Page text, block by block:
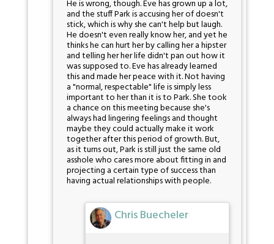
He is wrong, though. Eve has grown up a lot,
and the stuff Park is accusing her of doesn't
stick, which is why she can't help but laugh.
He doesn't even really know her, and yet he
thinks he can hurt her by calling her a hipster
and telling her her life didn't pan out how it
was supposed to. Eve has already learned
this and made her peace with it. Not having
a "normal, respectable" life is simply less
important to her than it is to Park. She took
a chance on this meeting because she's
always had lingering feelings and thought
maybe they could actually make it work
together after this period of growth. But,
as it turns out, Park is still just the same old
asshole who cares more about fitting in and
projecting a certain type of success than
having actual relationships with people.
Chris Buecheler